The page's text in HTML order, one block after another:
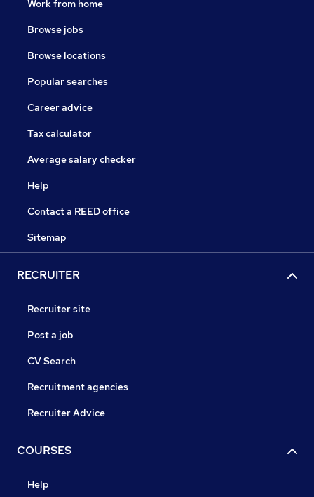
Work from home
Browse jobs
Browse locations
Popular searches
Career advice
Tax calculator
Average salary checker
Help
Contact a REED office
Sitemap
RECRUITER
Recruiter site
Post a job
CV Search
Recruitment agencies
Recruiter Advice
COURSES
Help